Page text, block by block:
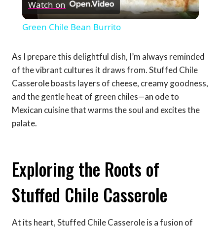
Video
Watch on
Green Chile Bean Burrito
As I prepare this delightful dish, I’m always reminded
of the vibrant cultures it draws from. Stuffed Chile
Casserole boasts layers of cheese, creamy goodness,
and the gentle heat of green chiles—an ode to
Mexican cuisine that warms the soul and excites the
palate.
Exploring the Roots of
Stuffed Chile Casserole
At its heart, Stuffed Chile Casserole is a fusion of